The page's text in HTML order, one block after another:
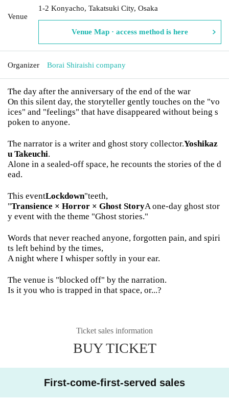
Venue
1-2 Konyacho, Takatsuki City, Osaka
Venue Map · access method is here
Organizer Borai Shiraishi company
The day after the anniversary of the end of the war
On this silent day, the storyteller gently touches on the "vo
ices" and "feelings" that have disappeared without being s
poken to anyone.
The narrator is a writer and ghost story collector.Yoshikaz
u Takeuchi.
Alone in a sealed-off space, he recounts the stories of the d
ead.
This eventLockdown"teeth,
"Transience × Horror × Ghost StoryA one-day ghost stor
y event with the theme "Ghost stories."
Words that never reached anyone, forgotten pain, and spiri
ts left behind by the times,
A night where I whisper softly in your ear.
The venue is "blocked off" by the narration.
Is it you who is trapped in that space, or...?
Ticket sales information
BUY TICKET
First-come-first-served sales